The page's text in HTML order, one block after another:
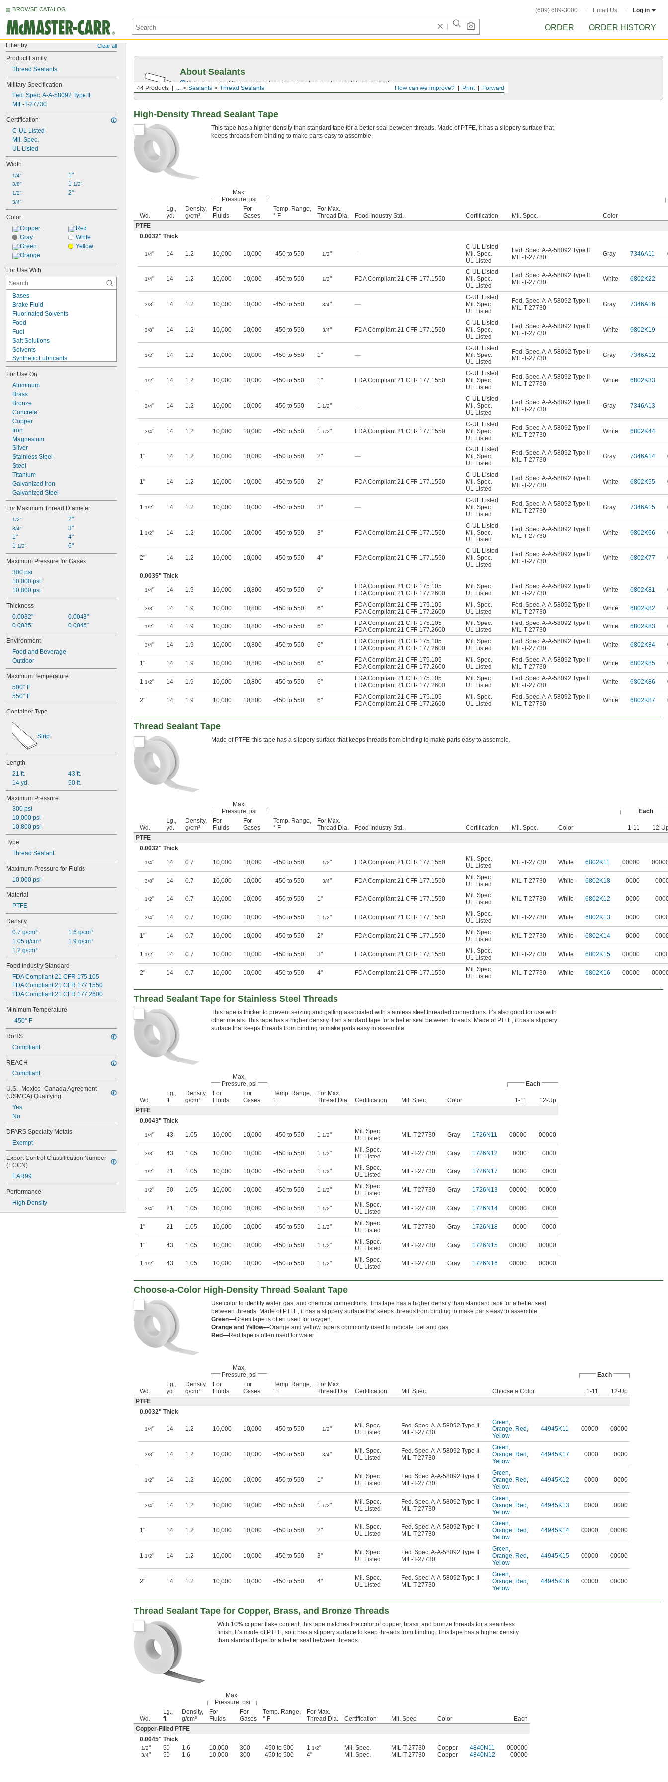
BROWSE CATALOG (609) 689-3000 Email Us Log in
ORDER ORDER HISTORY
Filter by Clear all
Product Family
Thread Sealants
Military Specification
Fed. Spec. A-A-58092 Type II
MIL-T-27730
Certification
C-UL Listed
Mil. Spec.
UL Listed
Width
1/4"
3/8"
1/2"
3/4"
1"
1 1/2"
2"
Color
Copper
Gray
Green
Orange
Red
White
Yellow
For Use With
Bases
Brake Fluid
Fluorinated Solvents
Food
Fuel
Salt Solutions
Solvents
Synthetic Lubricants
Transmission Fluid
Acetone
Acetylene
Acid
Alcohol
Alkali
Ammonia
Animal Oil
Benzene
Biodiesel
For Use On
Aluminum
Brass
Bronze
Concrete
Copper
Iron
Magnesium
Silver
Stainless Steel
Steel
Titanium
Galvanized Iron
Galvanized Steel
For Maximum Thread Diameter
1/2"
3/4"
1"
1 1/2"
2"
3"
4"
6"
Maximum Pressure for Gases
300 psi
10,000 psi
10,800 psi
Thickness
0.0032"
0.0035"
0.0043"
0.0045"
Environment
Food and Beverage
Outdoor
Maximum Temperature
500° F
550° F
Container Type
Strip
Length
21 ft.
14 yd.
43 ft.
50 ft.
Maximum Pressure
300 psi
10,000 psi
10,800 psi
Type
Thread Sealant
Maximum Pressure for Fluids
10,000 psi
Material
PTFE
Density
0.7 g/cm³
1.05 g/cm³
1.2 g/cm³
1.6 g/cm³
1.9 g/cm³
Food Industry Standard
FDA Compliant 21 CFR 175.105
FDA Compliant 21 CFR 177.1550
FDA Compliant 21 CFR 177.2600
Minimum Temperature
-450° F
RoHS
Compliant
REACH
Compliant
U.S.–Mexico–Canada Agreement
(USMCA) Qualifying
Yes
No
DFARS Specialty Metals
Exempt
Export Control Classification Number
(ECCN)
EAR99
Performance
High Density
Forward
Print
How can we improve?
44 Products ... Sealants Thread Sealants
About Sealants
Select a sealant that can stretch, contract, and expand enough for your joints.
High-Density Thread Sealant Tape
This tape has a higher density than standard tape for a better seal between threads. Made of PTFE, it has a slippery surface that
keeps threads from binding to make parts easy to assemble.
Max.
Pressure, psi
Wd.
Lg.,
yd.
Density,
g/cm³
For
Fluids
For
Gases
Temp. Range,
° F
For Max.
Thread Dia.
Food Industry Std. Certification Mil. Spec.
Color
PTFE
0.0032" Thick
1/4" 14 1.2 10,000 10,000 -450 to 550 1/2" —
C-UL Listed
Mil. Spec.
UL Listed
Fed. Spec. A-A-58092 Type II
MIL-T-27730
Gray 7346A11
1/4" 14 1.2 10,000 10,000 -450 to 550 1/2" FDA Compliant 21 CFR 177.1550
C-UL Listed
Mil. Spec.
UL Listed
Fed. Spec. A-A-58092 Type II
MIL-T-27730
White 6802K22
3/8" 14 1.2 10,000 10,000 -450 to 550 3/4" —
C-UL Listed
Mil. Spec.
UL Listed
Fed. Spec. A-A-58092 Type II
MIL-T-27730
Gray 7346A16
3/8" 14 1.2 10,000 10,000 -450 to 550 3/4" FDA Compliant 21 CFR 177.1550
C-UL Listed
Mil. Spec.
UL Listed
Fed. Spec. A-A-58092 Type II
MIL-T-27730
White 6802K19
1/2" 14 1.2 10,000 10,000 -450 to 550 1" —
C-UL Listed
Mil. Spec.
UL Listed
Fed. Spec. A-A-58092 Type II
MIL-T-27730
Gray 7346A12
1/2" 14 1.2 10,000 10,000 -450 to 550 1" FDA Compliant 21 CFR 177.1550
C-UL Listed
Mil. Spec.
UL Listed
Fed. Spec. A-A-58092 Type II
MIL-T-27730
White 6802K33
3/4" 14 1.2 10,000 10,000 -450 to 550 1 1/2" —
C-UL Listed
Mil. Spec.
UL Listed
Fed. Spec. A-A-58092 Type II
MIL-T-27730
Gray 7346A13
3/4" 14 1.2 10,000 10,000 -450 to 550 1 1/2" FDA Compliant 21 CFR 177.1550
C-UL Listed
Mil. Spec.
UL Listed
Fed. Spec. A-A-58092 Type II
MIL-T-27730
White 6802K44
1" 14 1.2 10,000 10,000 -450 to 550 2" —
C-UL Listed
Mil. Spec.
UL Listed
Fed. Spec. A-A-58092 Type II
MIL-T-27730
Gray 7346A14
1" 14 1.2 10,000 10,000 -450 to 550 2" FDA Compliant 21 CFR 177.1550
C-UL Listed
Mil. Spec.
UL Listed
Fed. Spec. A-A-58092 Type II
MIL-T-27730
White 6802K55
1 1/2" 14 1.2 10,000 10,000 -450 to 550 3" —
C-UL Listed
Mil. Spec.
UL Listed
Fed. Spec. A-A-58092 Type II
MIL-T-27730
Gray 7346A15
1 1/2" 14 1.2 10,000 10,000 -450 to 550 3" FDA Compliant 21 CFR 177.1550
C-UL Listed
Mil. Spec.
UL Listed
Fed. Spec. A-A-58092 Type II
MIL-T-27730
White 6802K66
2" 14 1.2 10,000 10,000 -450 to 550 4" FDA Compliant 21 CFR 177.1550
C-UL Listed
Mil. Spec.
UL Listed
Fed. Spec. A-A-58092 Type II
MIL-T-27730
White 6802K77
0.0035" Thick
1/4" 14 1.9 10,000 10,800 -450 to 550 6"
FDA Compliant 21 CFR 175.105
FDA Compliant 21 CFR 177.2600
Mil. Spec.
UL Listed
Fed. Spec. A-A-58092 Type II
MIL-T-27730
White 6802K81
3/8" 14 1.9 10,000 10,800 -450 to 550 6"
FDA Compliant 21 CFR 175.105
FDA Compliant 21 CFR 177.2600
Mil. Spec.
UL Listed
Fed. Spec. A-A-58092 Type II
MIL-T-27730
White 6802K82
1/2" 14 1.9 10,000 10,800 -450 to 550 6"
FDA Compliant 21 CFR 175.105
FDA Compliant 21 CFR 177.2600
Mil. Spec.
UL Listed
Fed. Spec. A-A-58092 Type II
MIL-T-27730
White 6802K83
3/4" 14 1.9 10,000 10,800 -450 to 550 6"
FDA Compliant 21 CFR 175.105
FDA Compliant 21 CFR 177.2600
Mil. Spec.
UL Listed
Fed. Spec. A-A-58092 Type II
MIL-T-27730
White 6802K84
1" 14 1.9 10,000 10,800 -450 to 550 6"
FDA Compliant 21 CFR 175.105
FDA Compliant 21 CFR 177.2600
Mil. Spec.
UL Listed
Fed. Spec. A-A-58092 Type II
MIL-T-27730
White 6802K85
1 1/2" 14 1.9 10,000 10,800 -450 to 550 6"
FDA Compliant 21 CFR 175.105
FDA Compliant 21 CFR 177.2600
Mil. Spec.
UL Listed
Fed. Spec. A-A-58092 Type II
MIL-T-27730
White 6802K86
2" 14 1.9 10,000 10,800 -450 to 550 6"
FDA Compliant 21 CFR 175.105
FDA Compliant 21 CFR 177.2600
Mil. Spec.
UL Listed
Fed. Spec. A-A-58092 Type II
MIL-T-27730
White 6802K87
Thread Sealant Tape
Made of PTFE, this tape has a slippery surface that keeps threads from binding to make parts easy to assemble.
Max.
Pressure, psi
Each
Wd.
Lg.,
yd.
Density,
g/cm³
For
Fluids
For
Gases
Temp. Range,
° F
For Max.
Thread Dia.
Food Industry Std. Certification Mil. Spec. Color 1-11
12-
PTFE
0.0032" Thick
1/4" 14 0.7 10,000 10,000 -450 to 550 1/2" FDA Compliant 21 CFR 177.1550
Mil. Spec.
UL Listed
MIL-T-27730 White 6802K11 00000
3/8" 14 0.7 10,000 10,000 -450 to 550 3/4" FDA Compliant 21 CFR 177.1550
Mil. Spec.
UL Listed
MIL-T-27730 White 6802K18 0000
1/2" 14 0.7 10,000 10,000 -450 to 550 1" FDA Compliant 21 CFR 177.1550
Mil. Spec.
UL Listed
MIL-T-27730 White 6802K12 0000
3/4" 14 0.7 10,000 10,000 -450 to 550 1 1/2" FDA Compliant 21 CFR 177.1550
Mil. Spec.
UL Listed
MIL-T-27730 White 6802K13 0000
1" 14 0.7 10,000 10,000 -450 to 550 2" FDA Compliant 21 CFR 177.1550
Mil. Spec.
UL Listed
MIL-T-27730 White 6802K14 0000
1 1/2" 14 0.7 10,000 10,000 -450 to 550 3" FDA Compliant 21 CFR 177.1550
Mil. Spec.
UL Listed
MIL-T-27730 White 6802K15 00000
2" 14 0.7 10,000 10,000 -450 to 550 4" FDA Compliant 21 CFR 177.1550
Mil. Spec.
UL Listed
MIL-T-27730 White 6802K16 00000
Thread Sealant Tape for Stainless Steel Threads
This tape is thicker to prevent seizing and galling associated with stainless steel threaded connections. It’s also good for use with
other metals. This tape has a higher density than standard tape for a better seal between threads. Made of PTFE, it has a slippery
surface that keeps threads from binding to make parts easy to assemble.
Max.
Pressure, psi
Each
Wd.
Lg.,
ft.
Density,
g/cm³
For
Fluids
For
Gases
Temp. Range,
° F
For Max.
Thread Dia.
Certification Mil. Spec. Color 1-11
12-Up
PTFE
0.0043" Thick
1/4" 43 1.05 10,000 10,000 -450 to 550 1 1/2"
Mil. Spec.
UL Listed
MIL-T-27730 Gray 1726N11 00000 00000
3/8" 43 1.05 10,000 10,000 -450 to 550 1 1/2"
Mil. Spec.
UL Listed
MIL-T-27730 Gray 1726N12 0000 0000
1/2" 21 1.05 10,000 10,000 -450 to 550 1 1/2"
Mil. Spec.
UL Listed
MIL-T-27730 Gray 1726N17 0000 0000
1/2" 50 1.05 10,000 10,000 -450 to 550 1 1/2"
Mil. Spec.
UL Listed
MIL-T-27730 Gray 1726N13 00000 00000
3/4" 21 1.05 10,000 10,000 -450 to 550 1 1/2"
Mil. Spec.
UL Listed
MIL-T-27730 Gray 1726N14 00000 0000
1" 21 1.05 10,000 10,000 -450 to 550 1 1/2"
Mil. Spec.
UL Listed
MIL-T-27730 Gray 1726N18 0000 0000
1" 43 1.05 10,000 10,000 -450 to 550 1 1/2"
Mil. Spec.
UL Listed
MIL-T-27730 Gray 1726N15 00000 00000
1 1/2" 43 1.05 10,000 10,000 -450 to 550 1 1/2"
Mil. Spec.
UL Listed
MIL-T-27730 Gray 1726N16 00000 00000
Choose-a-Color High-Density Thread Sealant Tape
Use color to identify water, gas, and chemical connections. This tape has a higher density than standard tape for a better seal
between threads. Made of PTFE, it has a slippery surface that keeps threads from binding to make parts easy to assemble.
Green—Green tape is often used for oxygen.
Orange and Yellow—Orange and yellow tape is commonly used to indicate fuel and gas.
Red—Red tape is often used for water.
Max.
Pressure, psi
Each
Wd.
Lg.,
yd.
Density,
g/cm³
For
Fluids
For
Gases
Temp. Range,
° F
For Max.
Thread Dia.
Certification Mil. Spec. Choose a Color 1-11
12-Up
PTFE
0.0032" Thick
1/4" 14 1.2 10,000 10,000 -450 to 550 1/2"
Mil. Spec.
UL Listed
Fed. Spec. A-A-58092 Type II
MIL-T-27730
Green,
Orange, Red ,
Yellow
44945K11 00000 00000
3/8" 14 1.2 10,000 10,000 -450 to 550 3/4"
Mil. Spec.
UL Listed
Fed. Spec. A-A-58092 Type II
MIL-T-27730
Green,
Orange, Red ,
Yellow
44945K17 0000 0000
1/2" 14 1.2 10,000 10,000 -450 to 550 1"
Mil. Spec.
UL Listed
Fed. Spec. A-A-58092 Type II
MIL-T-27730
Green,
Orange, Red ,
Yellow
44945K12 0000 0000
3/4" 14 1.2 10,000 10,000 -450 to 550 1 1/2"
Mil. Spec.
UL Listed
Fed. Spec. A-A-58092 Type II
MIL-T-27730
Green,
Orange, Red ,
Yellow
44945K13 0000 0000
1" 14 1.2 10,000 10,000 -450 to 550 2"
Mil. Spec.
UL Listed
Fed. Spec. A-A-58092 Type II
MIL-T-27730
Green,
Orange, Red ,
Yellow
44945K14 00000 00000
1 1/2" 14 1.2 10,000 10,000 -450 to 550 3"
Mil. Spec.
UL Listed
Fed. Spec. A-A-58092 Type II
MIL-T-27730
Green,
Orange, Red ,
Yellow
44945K15 00000 00000
2" 14 1.2 10,000 10,000 -450 to 550 4"
Mil. Spec.
UL Listed
Fed. Spec. A-A-58092 Type II
MIL-T-27730
Green,
Orange, Red ,
Yellow
44945K16 00000 00000
Thread Sealant Tape for Copper, Brass, and Bronze Threads
With 10% copper flake content, this tape matches the color of copper, brass, and bronze threads for a seamless
finish. It’s made of PTFE, so it has a slippery surface to keep threads from binding. This tape has a higher density
than standard tape for a better seal between threads.
Max.
Pressure, psi
Wd.
Lg.,
ft.
Density,
g/cm³
For
Fluids
For
Gases
Temp. Range,
° F
For Max.
Thread Dia.
Certification Mil. Spec. Color
Each
Copper-Filled PTFE
0.0045" Thick
1/2" 50 1.6 10,000 300 -450 to 500 1 1/2" Mil. Spec. MIL-T-27730 Copper 4840N11 000000
3/4" 50 1.6 10,000 300 -450 to 500 4" Mil. Spec. MIL-T-27730 Copper 4840N12 00000